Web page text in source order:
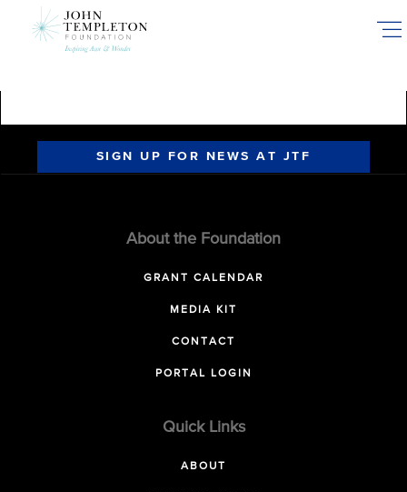
SIGN UP FOR NEWS AT JTF
About the Foundation
GRANT CALENDAR
MEDIA KIT
CONTACT
PORTAL LOGIN
Quick Links
ABOUT